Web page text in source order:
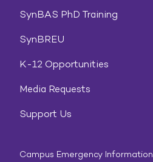
SynBAS PhD Training
SynBREU
K-12 Opportunities
Media Requests
Support Us
Campus Emergency Information